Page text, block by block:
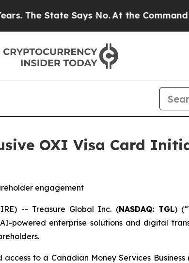
State Says No.At the Command of Jeff
OXI Visa Card
engagement
-- Treasure Global Inc. (NASDAQ: TGL) (“
powered enterprise solutions and digital
to a Canadian Money Services